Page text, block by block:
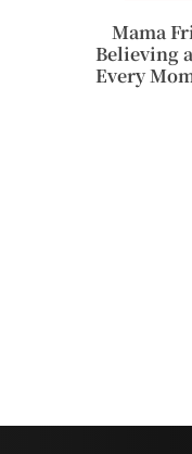
Mama
Believing
Every